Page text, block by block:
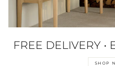
FREE DELIVERY •
SHOP